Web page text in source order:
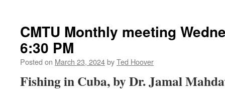
CMTU Monthly meeting
6:30 PM
Posted on March 23, 2024byTed Hoover
Fishing in Cuba, by Dr. Jamal